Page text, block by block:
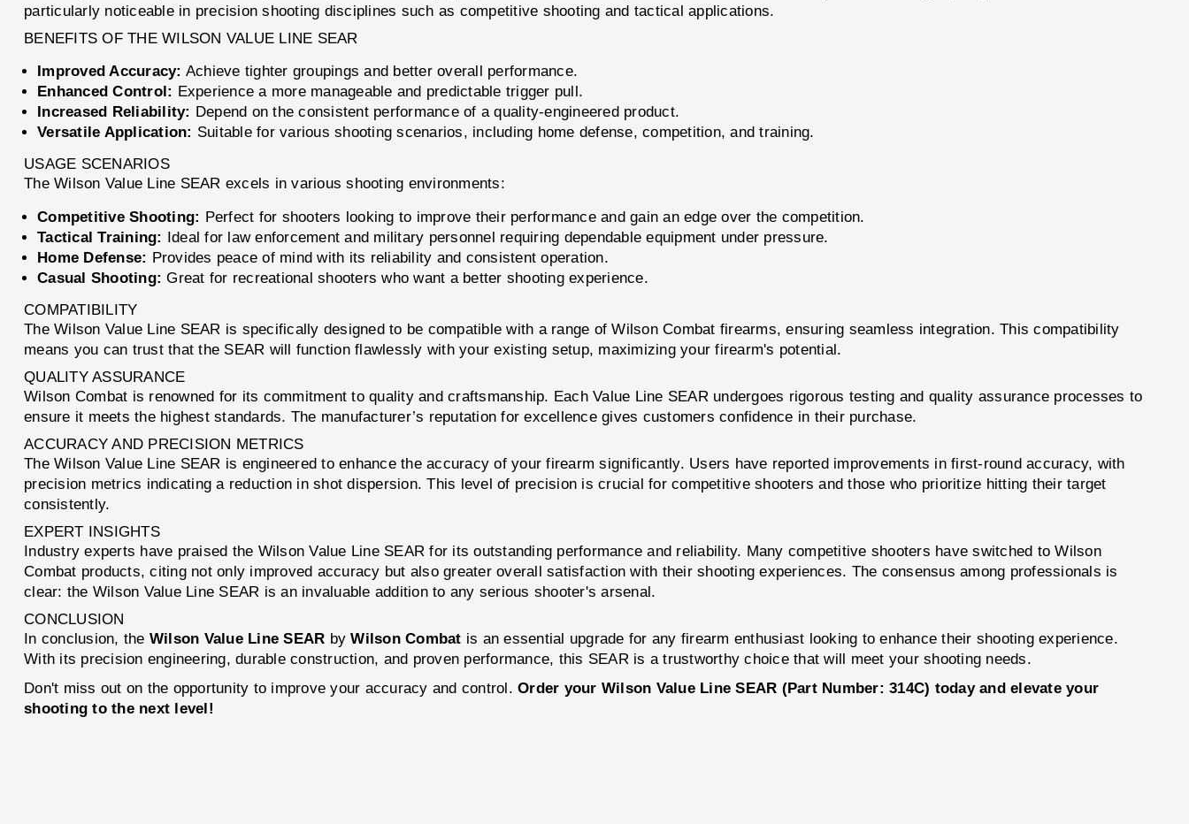
particularly noticeable in precision shooting disciplines such as competitive shooting and tactical applications.
BENEFITS OF THE WILSON VALUE LINE SEAR
Improved Accuracy: Achieve tighter groupings and better overall performance.
Enhanced Control: Experience a more manageable and predictable trigger pull.
Increased Reliability: Depend on the consistent performance of a quality-engineered product.
Versatile Application: Suitable for various shooting scenarios, including home defense, competition, and training.
USAGE SCENARIOS
The Wilson Value Line SEAR excels in various shooting environments:
Competitive Shooting: Perfect for shooters looking to improve their performance and gain an edge over the competition.
Tactical Training: Ideal for law enforcement and military personnel requiring dependable equipment under pressure.
Home Defense: Provides peace of mind with its reliability and consistent operation.
Casual Shooting: Great for recreational shooters who want a better shooting experience.
COMPATIBILITY
The Wilson Value Line SEAR is specifically designed to be compatible with a range of Wilson Combat firearms, ensuring seamless integration. This compatibility
means you can trust that the SEAR will function flawlessly with your existing setup, maximizing your firearm's potential.
QUALITY ASSURANCE
Wilson Combat is renowned for its commitment to quality and craftsmanship. Each Value Line SEAR undergoes rigorous testing and quality assurance processes to
ensure it meets the highest standards. The manufacturer’s reputation for excellence gives customers confidence in their purchase.
ACCURACY AND PRECISION METRICS
The Wilson Value Line SEAR is engineered to enhance the accuracy of your firearm significantly. Users have reported improvements in first-round accuracy, with
precision metrics indicating a reduction in shot dispersion. This level of precision is crucial for competitive shooters and those who prioritize hitting their target
consistently.
EXPERT INSIGHTS
Industry experts have praised the Wilson Value Line SEAR for its outstanding performance and reliability. Many competitive shooters have switched to Wilson
Combat products, citing not only improved accuracy but also greater overall satisfaction with their shooting experiences. The consensus among professionals is
clear: the Wilson Value Line SEAR is an invaluable addition to any serious shooter's arsenal.
CONCLUSION
In conclusion, the Wilson Value Line SEAR byWilson Combat is an essential upgrade for any firearm enthusiast looking to enhance their shooting experience.
With its precision engineering, durable construction, and proven performance, this SEAR is a trustworthy choice that will meet your shooting needs.
Don't miss out on the opportunity to improve your accuracy and control.Order your Wilson Value Line SEAR (Part Number: 314C) today and elevate your
shooting to the next level!